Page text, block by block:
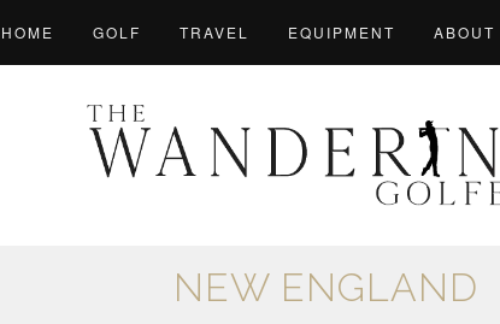
HOME GOLF TRAVEL EQUIPMENT ABOUT
NEW ENGLAND